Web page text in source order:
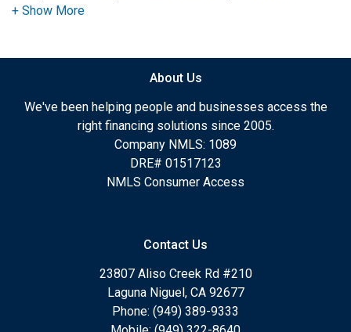
been issued to Jeff. Lazerson is president of Mortgage
courtroom expert witness, dedicated to assisting
consumers.
About Us
We've been helping people and businesses access the
right financing solutions since 2005.
Company NMLS: 1089
DRE# 01517123
NMLS Consumer Access
Contact Us
23807 Aliso Creek Rd #210
Laguna Niguel, CA 92677
Phone: (949) 389-9333